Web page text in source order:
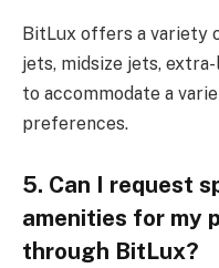
BitLux offers a variety
jets, midsize jets,
to accommodate a
preferences.
5. Can I request
amenities for my
through BitLux?